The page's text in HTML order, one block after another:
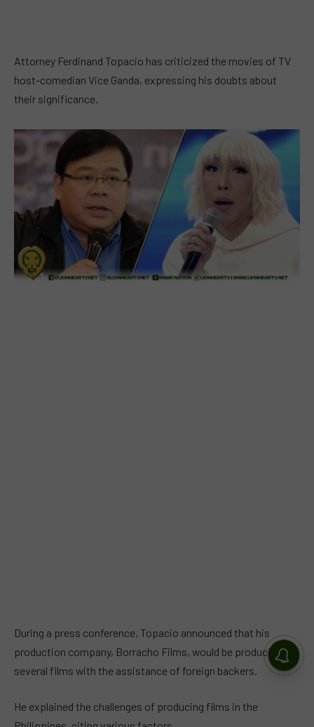
Attorney Ferdinand Topacio has criticized the movies of TV
host-comedian Vice Ganda, expressing his doubts about
their significance.
During a press conference, Topacio announced that his
production company, Borracho Films, would be producing
several films with the assistance of foreign backers.
He explained the challenges of producing films in the